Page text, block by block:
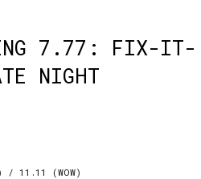
7.77: FIX-IT-
NIGHT
11.11 (WOW)